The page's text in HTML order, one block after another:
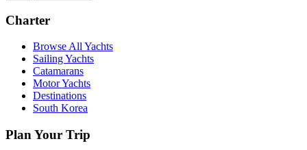
Charter
Browse All Yachts
Sailing Yachts
Catamarans
Motor Yachts
Destinations
South Korea
Plan Your Trip